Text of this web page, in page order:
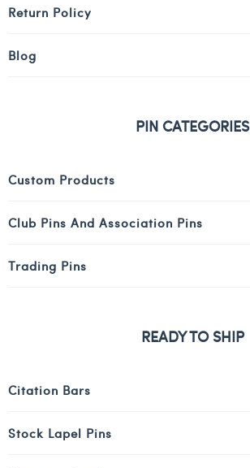
Return Policy
Blog
PIN CATEGORIES
Custom Products
Club Pins And Association Pins
Trading Pins
READY TO SHIP
Citation Bars
Stock Lapel Pins